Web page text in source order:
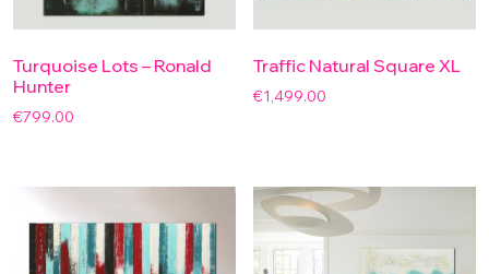
Turquoise Lots – Ronald
Hunter
€799.00
Traffic Natural Square XL
€1,499.00